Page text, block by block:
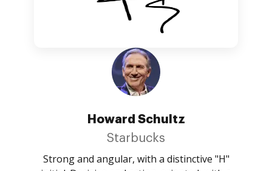
Howard Schultz
Starbucks
Strong and angular, with a distinctive "H"